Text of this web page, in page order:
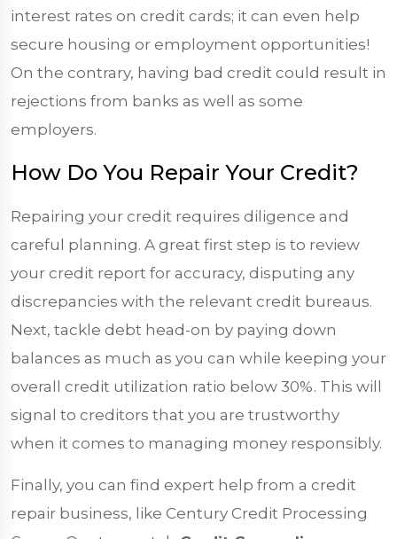
interest rates on credit cards; it can even help
secure housing or employment opportunities!
On the contrary, having bad credit could result in
rejections from banks as well as some
employers.
How Do You Repair Your Credit?
Repairing your credit requires diligence and
careful planning. A great first step is to review
your credit report for accuracy, disputing any
discrepancies with the relevant credit bureaus.
Next, tackle debt head-on by paying down
balances as much as you can while keeping your
overall credit utilization ratio below 30%. This will
signal to creditors that you are trustworthy
when it comes to managing money responsibly.
Finally, you can find expert help from a credit
repair business, like Century Credit Processing